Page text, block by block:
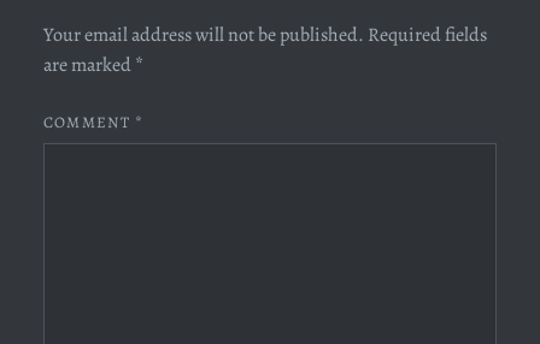
Your email address will not be published. Required fields
are marked *
COMMENT *